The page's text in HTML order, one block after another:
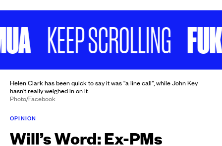
KEEP SCROLLING
Helen Clark has been quick to say it was “a line call”, while John Key
hasn't really weighed in on it.
Photo/Facebook
OPINION
Will’s Word: Ex-PMs